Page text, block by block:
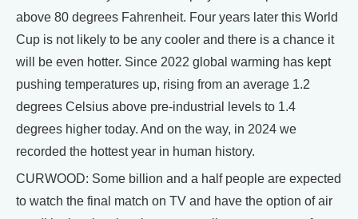
above 80 degrees Fahrenheit. Four years later this World
Cup is not likely to be any cooler and there is a chance it
will be even hotter. Since 2022 global warming has kept
pushing temperatures up, rising from an average 1.2
degrees Celsius above pre-industrial levels to 1.4
degrees higher today. And on the way, in 2024 we
recorded the hottest year in human history.
CURWOOD: Some billion and a half people are expected
to watch the final match on TV and have the option of air